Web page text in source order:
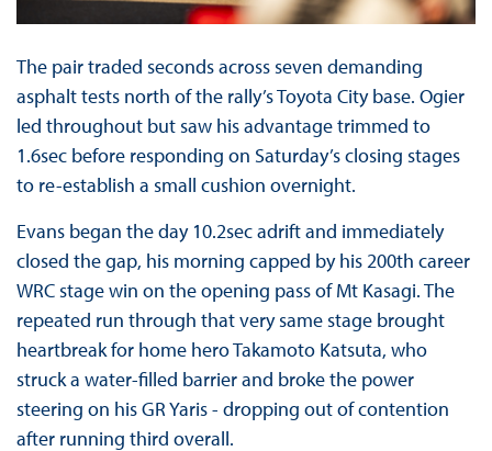
The pair traded seconds across seven demanding
asphalt tests north of the rally’s Toyota City base. Ogier
led throughout but saw his advantage trimmed to
1.6sec before responding on Saturday’s closing stages
to re-establish a small cushion overnight.
Evans began the day 10.2sec adrift and immediately
closed the gap, his morning capped by his 200th career
WRC stage win on the opening pass of Mt Kasagi. The
repeated run through that very same stage brought
heartbreak for home hero Takamoto Katsuta, who
struck a water-filled barrier and broke the power
steering on his GR Yaris - dropping out of contention
after running third overall.